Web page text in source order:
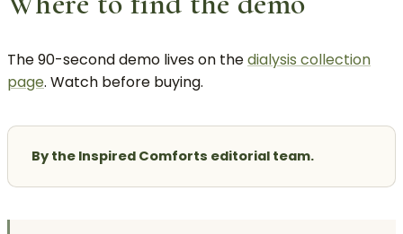
The 90-second demo lives on thedialysis collection
page. Watch before buying.
By the Inspired Comforts editorial team.